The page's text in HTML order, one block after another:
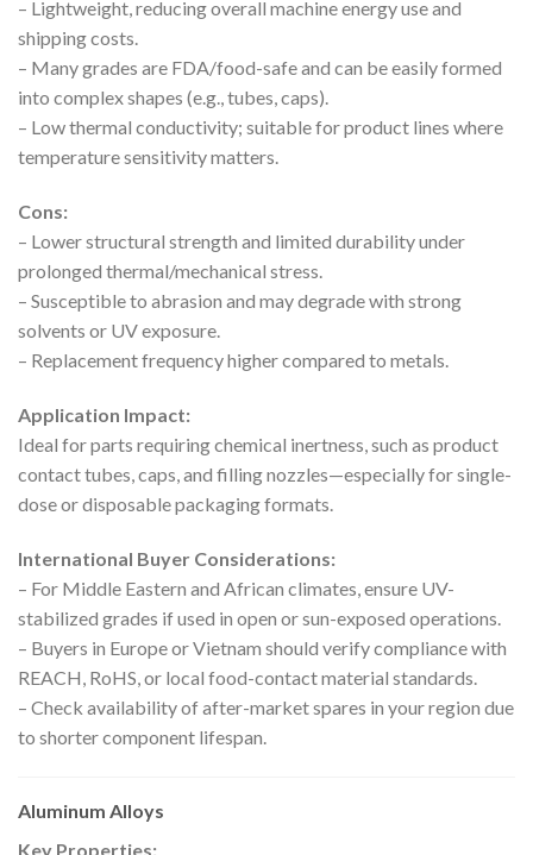
– Lightweight, reducing overall machine energy use and
shipping costs.
– Many grades are FDA/food-safe and can be easily formed
into complex shapes (e.g., tubes, caps).
– Low thermal conductivity; suitable for product lines where
temperature sensitivity matters.
Cons:
– Lower structural strength and limited durability under
prolonged thermal/mechanical stress.
– Susceptible to abrasion and may degrade with strong
solvents or UV exposure.
– Replacement frequency higher compared to metals.
Application Impact:
Ideal for parts requiring chemical inertness, such as product
contact tubes, caps, and filling nozzles—especially for single-
dose or disposable packaging formats.
International Buyer Considerations:
– For Middle Eastern and African climates, ensure UV-
stabilized grades if used in open or sun-exposed operations.
– Buyers in Europe or Vietnam should verify compliance with
REACH, RoHS, or local food-contact material standards.
– Check availability of after-market spares in your region due
to shorter component lifespan.
Aluminum Alloys
Key Properties: